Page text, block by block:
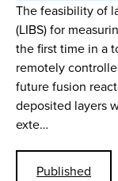
The feasibility of
(LIBS) for
the first time in a
remotely
future fusion
deposited layers
exte…
Published